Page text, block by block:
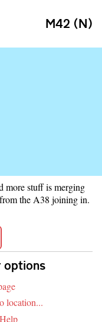
M42 (N)
options
location...
Help
more stuff is merging
the A38 joining in.